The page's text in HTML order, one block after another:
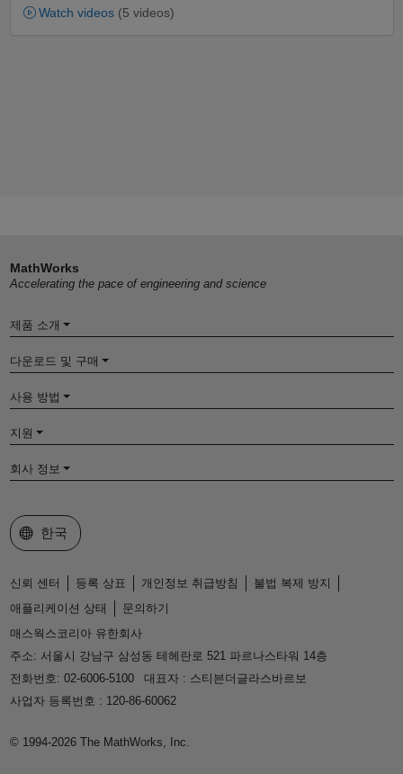
Watch videos (5 videos)
MathWorks
Accelerating the pace of engineering and science
제품 소개
다운로드 및 구매
사용 방법
지원
회사 정보
웹사이트 선택
한국
신뢰 센터 등록 상표 개인정보 취급방침
불법 복제 방지
애플리케이션 상태
문의하기
매스웍스코리아 유한회사
주소: 서울시 강남구 삼성동 테헤란로 521 파르나스타워 14층
전화번호: 02-6006-5100
대표자 : 스티븐더글라스바르보
사업자 등록번호 : 120-86-60062
© 1994-2026 The MathWorks, Inc.